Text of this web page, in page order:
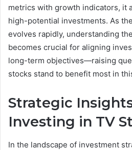
metrics with growth indicators, it
high-potential investments. As
evolves rapidly, understanding
becomes crucial for aligning
long-term objectives—raising
stocks stand to benefit most in
Strategic
Investing in TV
In the landscape of investment